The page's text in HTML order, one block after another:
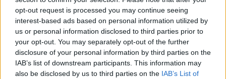
opt-out request is processed you may continue seeing
interest-based ads based on personal information utilized by
us or personal information disclosed to third parties prior to
your opt-out. You may separately opt-out of the further
disclosure of your personal information by third parties on the
IAB’s list of downstream participants. This information may
also be disclosed by us to third parties on the IAB’s List of
06/01/2013